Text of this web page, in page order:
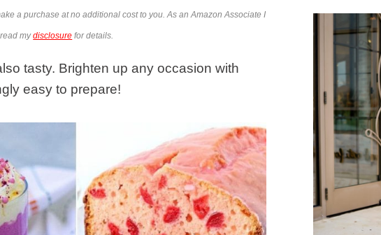
a purchase at no additional cost to you. As an Amazon Associate I
mydisclosure for details.
tasty. Brighten up any occasion with
easy to prepare!